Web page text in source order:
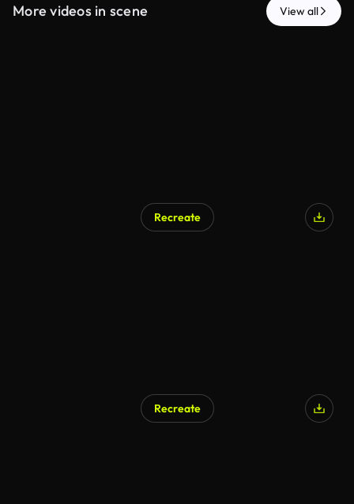
More videos in scene View all
Recreate
Recreate